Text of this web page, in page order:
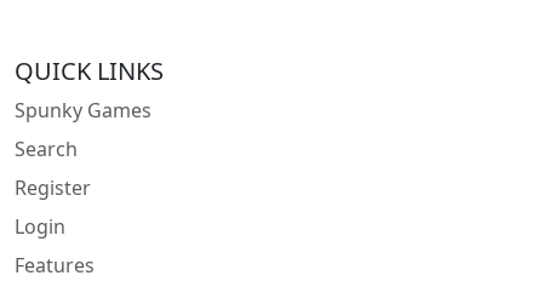
QUICK LINKS
Spunky Games
Search
Register
Login
Features